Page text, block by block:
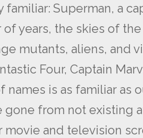
Superman, a
of years, the skies of
mutants, aliens, and
Four, Captain
is as familiar as
gone from not existing
movie and television